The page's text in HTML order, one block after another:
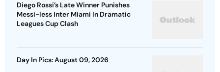
Diego Rossi’s Late Winner Punishes
Messi-less Inter Miami In Dramatic
Leagues Cup Clash
Day In Pics: August 09, 2026